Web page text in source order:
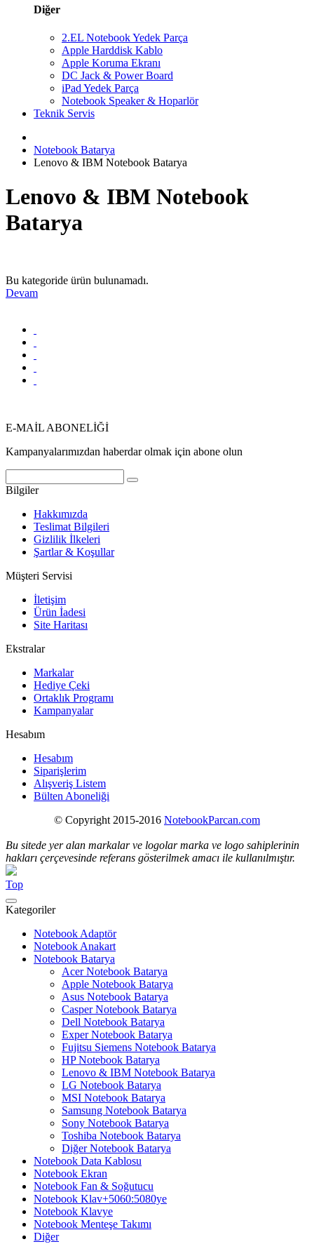
Diğer
2.EL Notebook Yedek Parça
Apple Harddisk Kablo
Apple Koruma Ekranı
DC Jack & Power Board
iPad Yedek Parça
Notebook Speaker & Hoparlör
Teknik Servis
Notebook Batarya
Lenovo & IBM Notebook Batarya
Lenovo & IBM Notebook
Batarya
Bu kategoride ürün bulunamadı.
Devam
E-MAİL ABONELİĞİ
Kampanyalarımızdan haberdar olmak için abone olun
Bilgiler
Hakkımızda
Teslimat Bilgileri
Gizlilik İlkeleri
Şartlar & Koşullar
Müşteri Servisi
İletişim
Ürün İadesi
Site Haritası
Ekstralar
Markalar
Hediye Çeki
Ortaklık Programı
Kampanyalar
Hesabım
Hesabım
Siparişlerim
Alışveriş Listem
Bülten Aboneliği
© Copyright 2015-2016 NotebookParcan.com
Bu sitede yer alan markalar ve logolar marka ve logo sahiplerinin
hakları çerçevesinde referans gösterilmek amacı ile kullanılmıştır.
Top
Kategoriler
Notebook Adaptör
Notebook Anakart
Notebook Batarya
Acer Notebook Batarya
Apple Notebook Batarya
Asus Notebook Batarya
Casper Notebook Batarya
Dell Notebook Batarya
Exper Notebook Batarya
Fujitsu Siemens Notebook Batarya
HP Notebook Batarya
Lenovo & IBM Notebook Batarya
LG Notebook Batarya
MSI Notebook Batarya
Samsung Notebook Batarya
Sony Notebook Batarya
Toshiba Notebook Batarya
Diğer Notebook Batarya
Notebook Data Kablosu
Notebook Ekran
Notebook Fan & Soğutucu
Notebook Klav+5060:5080ye
Notebook Klavye
Notebook Menteşe Takımı
Diğer